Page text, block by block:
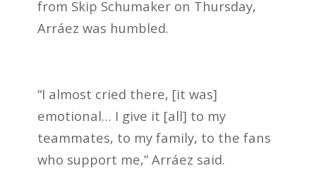
from Skip Schumaker on Thursday,
Arráez was humbled.
“I almost cried there, [it was]
emotional… I give it [all] to my
teammates, to my family, to the fans
who support me,” Arráez said.